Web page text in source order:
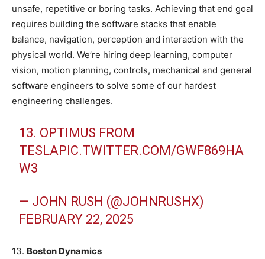
unsafe, repetitive or boring tasks. Achieving that end goal
requires building the software stacks that enable
balance, navigation, perception and interaction with the
physical world. We’re hiring deep learning, computer
vision, motion planning, controls, mechanical and general
software engineers to solve some of our hardest
engineering challenges.
13. OPTIMUS FROM
TESLAPIC.TWITTER.COM/GWF869HA
W3
— JOHN RUSH (@JOHNRUSHX)
FEBRUARY 22, 2025
13. Boston Dynamics